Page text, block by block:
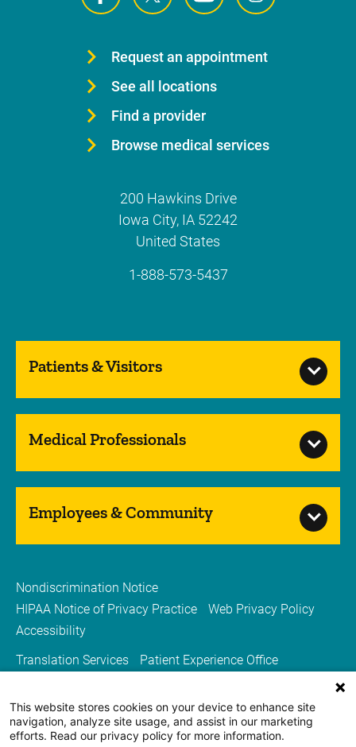
Request an appointment
See all locations
Find a provider
Browse medical services
200 Hawkins Drive
Iowa City, IA 52242
United States
1-888-573-5437
Patients & Visitors
Medical Professionals
Employees & Community
Nondiscrimination Notice
HIPAA Notice of Privacy Practice
Web Privacy Policy
Accessibility
Translation Services
Patient Experience Office
Volunteer Services
Price Transparency
Sitemap
Carver College of Medicine
This website stores cookies on your device to enhance site
navigation, analyze site usage, and assist in our marketing
efforts. Read our privacy policy for more information.